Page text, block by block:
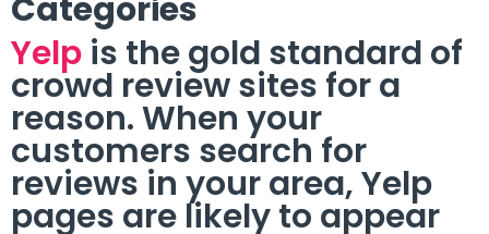
Categories
Yelp is the gold standard of
crowd review sites for a
reason. When your
customers search for
reviews in your area, Yelp
pages are likely to appear